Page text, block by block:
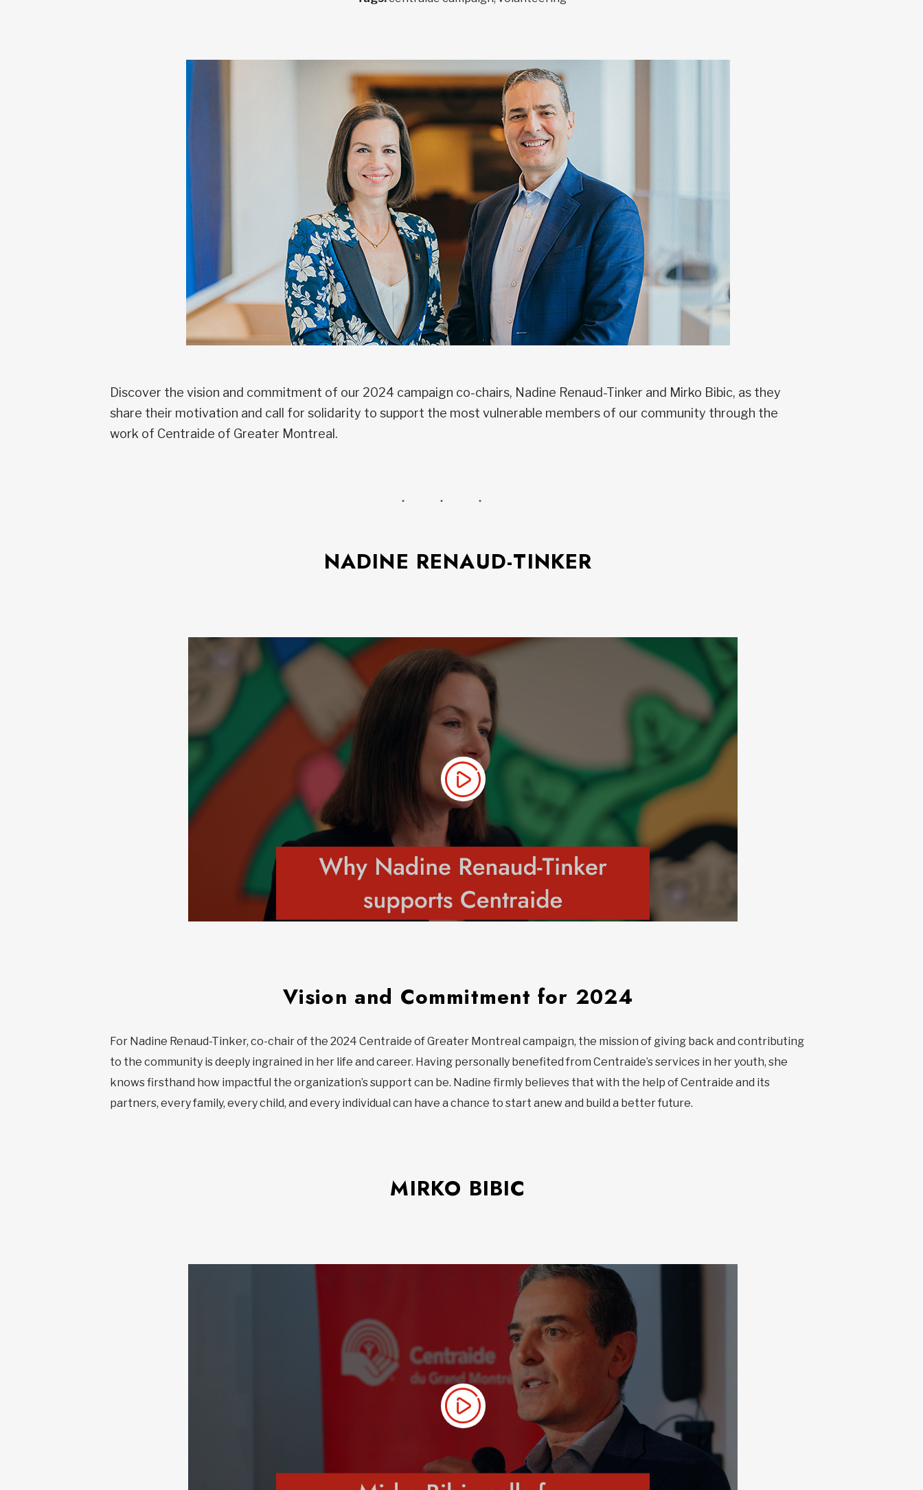
Discover the vision and commitment of our 2024 campaign co-chairs, Nadine Renaud-Tinker and Mirko Bibic, as they
share their motivation and call for solidarity to support the most vulnerable members of our community through the
work of Centraide of Greater Montreal.
NADINE RENAUD-TINKER
Vision and Commitment for 2024
For Nadine Renaud-Tinker, co-chair of the 2024 Centraide of Greater Montreal campaign, the mission of giving back and contributing
to the community is deeply ingrained in her life and career. Having personally benefited from Centraide’s services in her youth, she
knows firsthand how impactful the organization’s support can be. Nadine firmly believes that with the help of Centraide and its
partners, every family, every child, and every individual can have a chance to start anew and build a better future.
MIRKO BIBIC